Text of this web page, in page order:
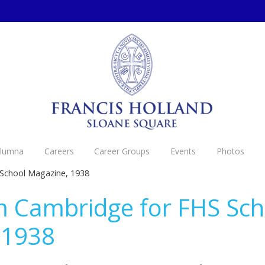
Careers Career Groups Events
Photos
Magazine, 1938
for FHS